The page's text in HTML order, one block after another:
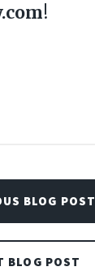
!
BLOG POST
BLOG POST